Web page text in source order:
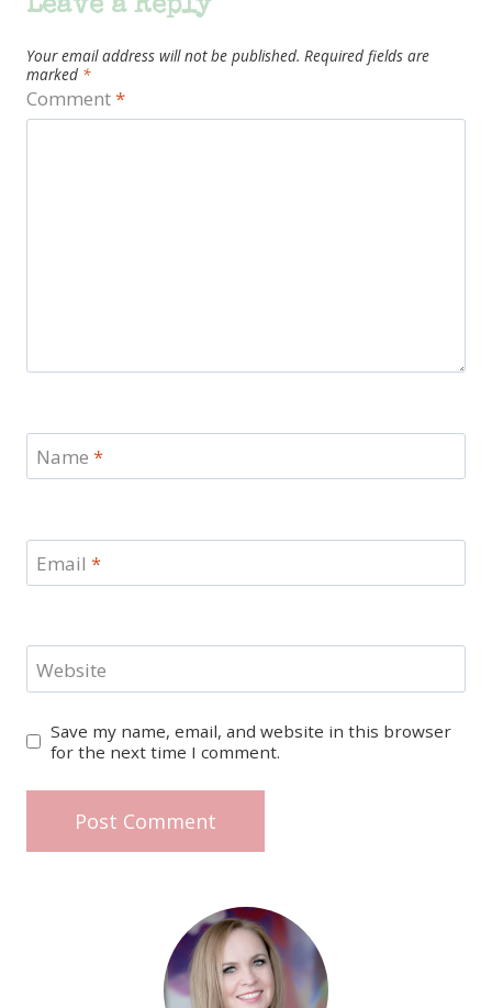
Leave a Reply
Your email address will not be published. Required fields are
marked *
Comment*
Name *
Email *
Website
Save my name, email, and website in this browser
for the next time I comment.